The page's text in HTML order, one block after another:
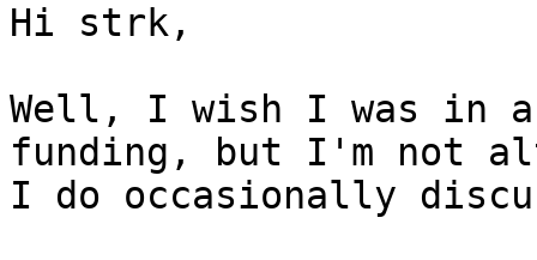
Hi strk,
Well, I wish I was in
funding, but I'm not
I do occasionally